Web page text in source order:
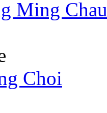
Ming Chau
Choi